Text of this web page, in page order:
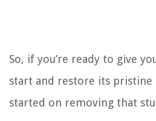
So, if you’re ready to give
start and restore its pristine
started on removing that